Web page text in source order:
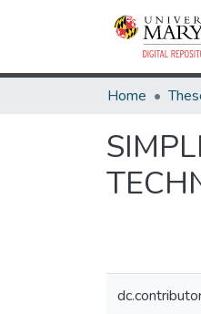
Home